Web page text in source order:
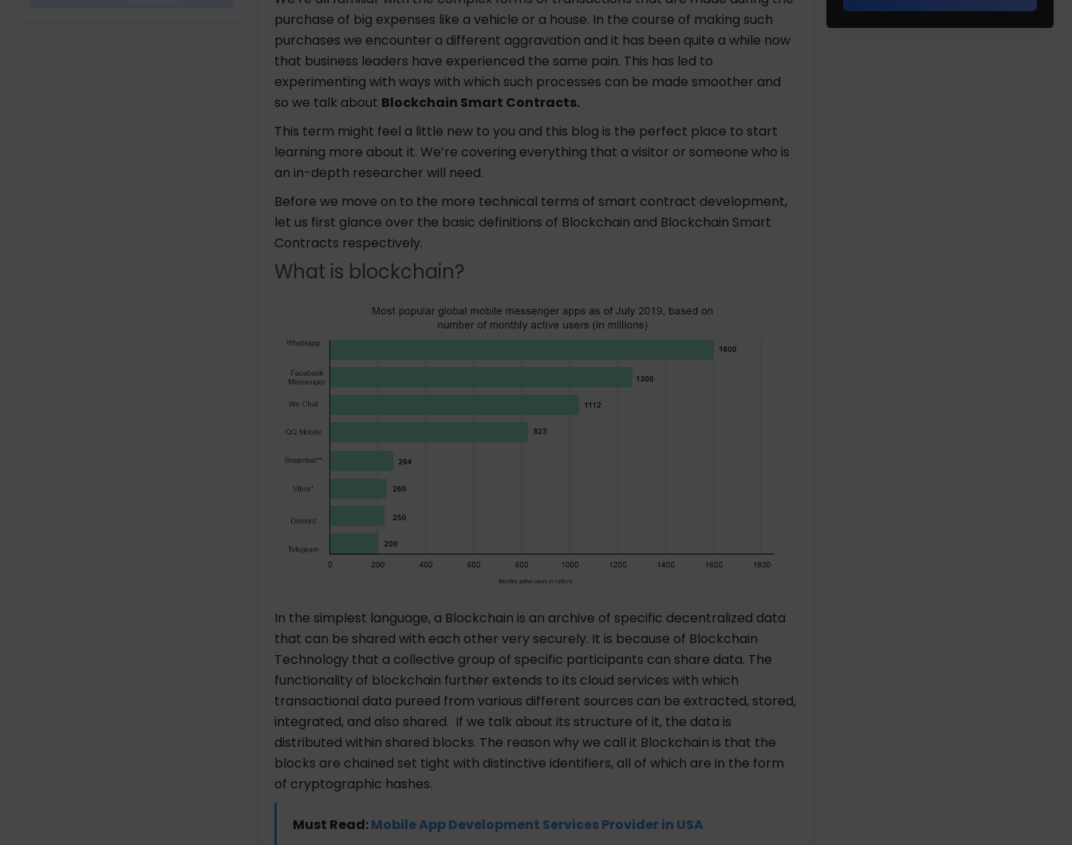
purchase of big expenses like a vehicle or a house. In the course of making such
purchases we encounter a different aggravation and it has been quite a while now
that business leaders have experienced the same pain. This has led to
experimenting with ways with which such processes can be made smoother and
so we talk about Blockchain Smart Contracts.
This term might feel a little new to you and this blog is the perfect place to start
learning more about it. We’re covering everything that a visitor or someone who is
an in-depth researcher will need.
Before we move on to the more technical terms of smart contract development,
let us first glance over the basic definitions of Blockchain and Blockchain Smart
Contracts respectively.
What is blockchain?
In the simplest language, a Blockchain is an archive of specific decentralized data
that can be shared with each other very securely. It is because of Blockchain
Technology that a collective group of specific participants can share data. The
functionality of blockchain further extends to its cloud services with which
transactional data pureed from various different sources can be extracted, stored,
integrated, and also shared. If we talk about its structure of it, the data is
distributed within shared blocks. The reason why we call it Blockchain is that the
blocks are chained set tight with distinctive identifiers, all of which are in the form
of cryptographic hashes.
Must Read:Mobile App Development Services Provider in USA